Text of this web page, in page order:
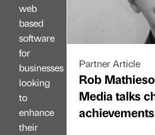
web
based
software
for
businesses
looking
to
enhance
their
Partner Article
Rob
Media talks